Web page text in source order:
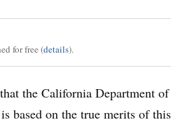
for free (details).
the California Department of
based on the true merits of this